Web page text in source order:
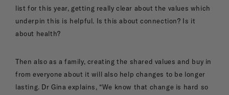
list for this year, getting really clear about the values which
underpin this is helpful. Is this about connection? Is it
about health?
Then also as a family, creating the shared values and buy in
from everyone about it will also help changes to be longer
lasting. Dr Gina explains, “We know that change is hard so